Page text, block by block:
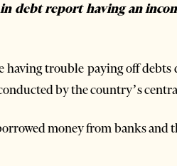
debt report having an
trouble paying off debts
by the country’s
money from banks and